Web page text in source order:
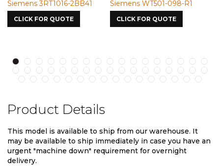
3RT1016-2BB41
FOR QUOTE
Siemens WT501-098-R1
CLICK FOR QUOTE
Product Details
This model is available to ship from our warehouse. It
may be available to ship immediately in case you have an
urgent "machine down" requirement for overnight
delivery.